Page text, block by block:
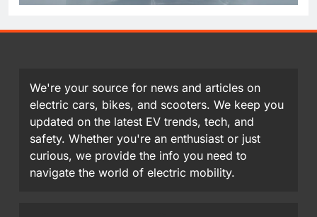
We're your source for news and articles on
electric cars, bikes, and scooters. We keep you
updated on the latest EV trends, tech, and
safety. Whether you're an enthusiast or just
curious, we provide the info you need to
navigate the world of electric mobility.